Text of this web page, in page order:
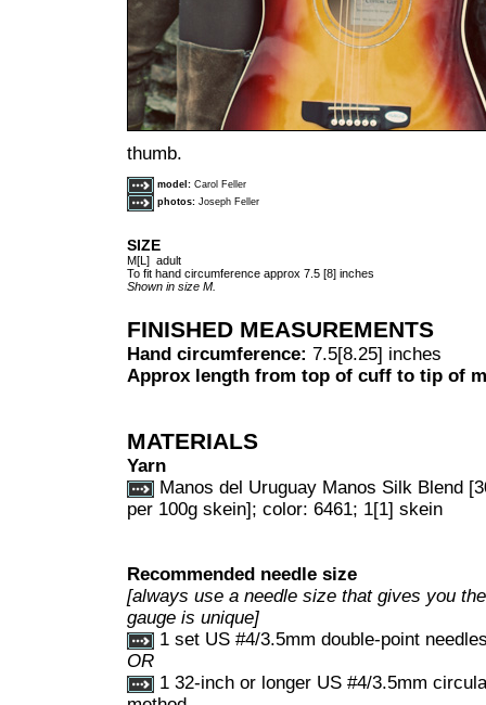
thumb.
model: Carol Feller
photos: Joseph Feller
SIZE
M[L] adult
To fit hand circumference approx 7.5 [8] inches
Shown in size M.
FINISHED MEASUREMENTS
Hand circumference: 7.5[8.25] inches
Approx length from top of cuff to tip of
MATERIALS
Yarn
Manos del Uruguay Manos Silk Blend
per 100g skein]; color: 6461; 1[1] skein
Recommended needle size
[always use a needle size that gives you
gauge is unique]
1 set US #4/3.5mm double-point
OR
1 32-inch or longer US #4/3.5mm